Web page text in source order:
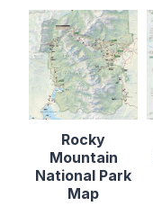
Rocky
Mountain
National Park
Map